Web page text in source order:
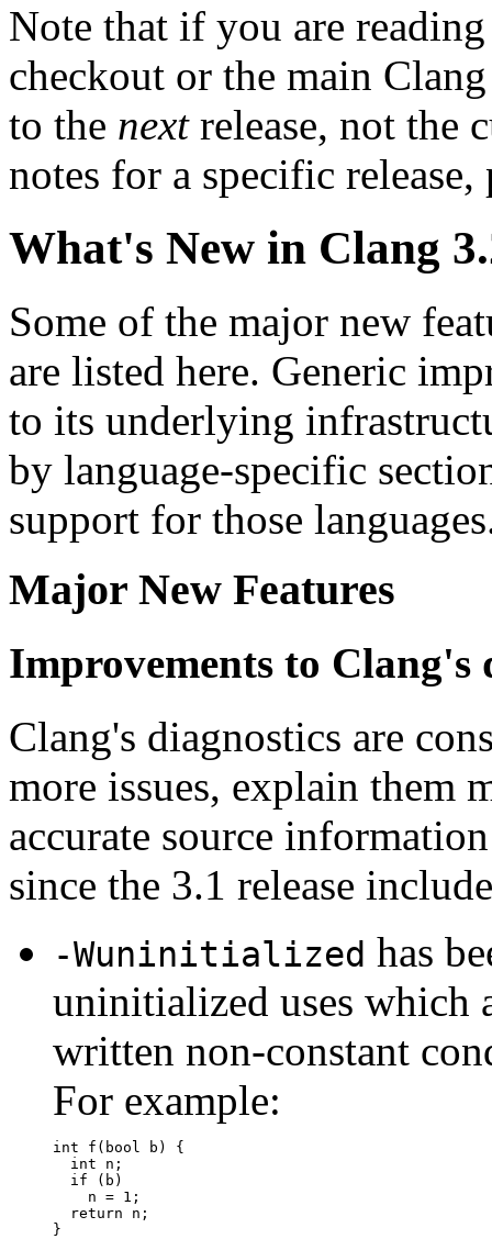
Note that if you are
checkout or the main
to the nextrelease, not the
notes for a specific release,
What's New in Clang
Some of the major new
are listed here. Generic
to its underlying
by language-specific
support for those
Major New Features
Improvements to Clang's
Clang's diagnostics are
more issues, explain them
accurate source
since the 3.1 release
-Wuninitialized has
uninitialized uses which
written non-constant
For example:
int f(bool b) {
  int n;
  if (b)
    n = 1;
  return n;
}